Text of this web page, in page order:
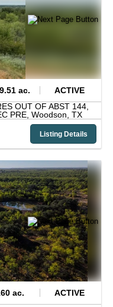
ac.
ACTIVE
OUT OF ABST 144,
PRE, Woodson, TX
Listing Details
ac. ACTIVE